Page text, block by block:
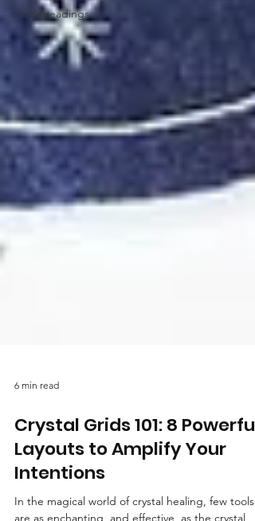
oracle readings
6 min read
Crystal Grids 101: 8 Powerful
Layouts to Amplify Your
Intentions